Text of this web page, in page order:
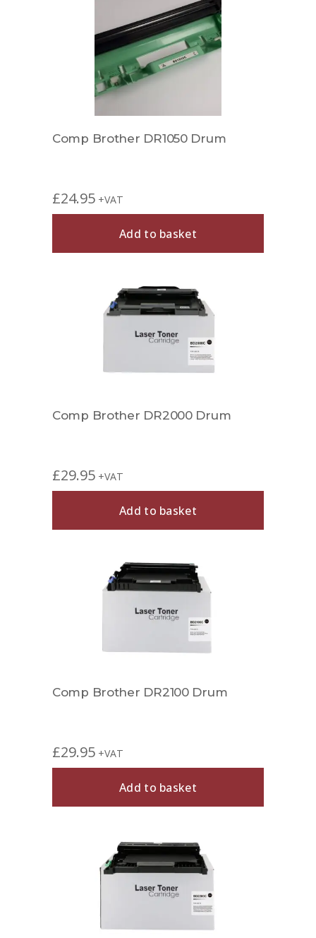
Comp Brother DR1050 Drum
£24.95 +VAT
Add to basket
Comp Brother DR2000 Drum
£29.95 +VAT
Add to basket
Comp Brother DR2100 Drum
£29.95 +VAT
Add to basket